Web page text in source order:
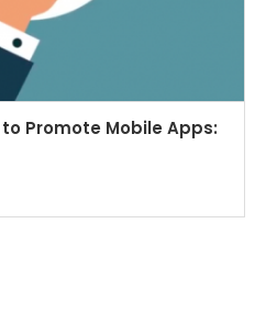
Promote Mobile Apps: